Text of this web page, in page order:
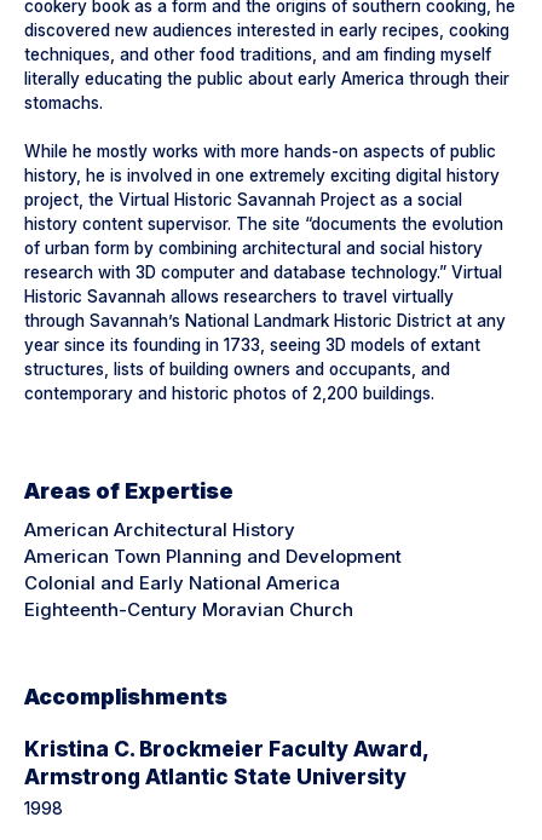
cookery book as a form and the origins of southern cooking, he
discovered new audiences interested in early recipes, cooking
techniques, and other food traditions, and am finding myself
literally educating the public about early America through their
stomachs.
While he mostly works with more hands-on aspects of public
history, he is involved in one extremely exciting digital history
project, the Virtual Historic Savannah Project as a social
history content supervisor. The site “documents the evolution
of urban form by combining architectural and social history
research with 3D computer and database technology.” Virtual
Historic Savannah allows researchers to travel virtually
through Savannah’s National Landmark Historic District at any
year since its founding in 1733, seeing 3D models of extant
structures, lists of building owners and occupants, and
contemporary and historic photos of 2,200 buildings.
Areas of Expertise
American Architectural History
American Town Planning and Development
Colonial and Early National America
Eighteenth-Century Moravian Church
Accomplishments
Kristina C. Brockmeier Faculty Award,
Armstrong Atlantic State University
1998